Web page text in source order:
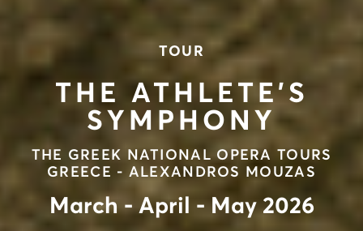
TOUR
THE ATHLETE’S
SYMPHONY
ΤΗΕ GREEK NATIONAL OPERA TOURS
GREECE - ALEXANDROS MOUZAS
March - April - May 2026